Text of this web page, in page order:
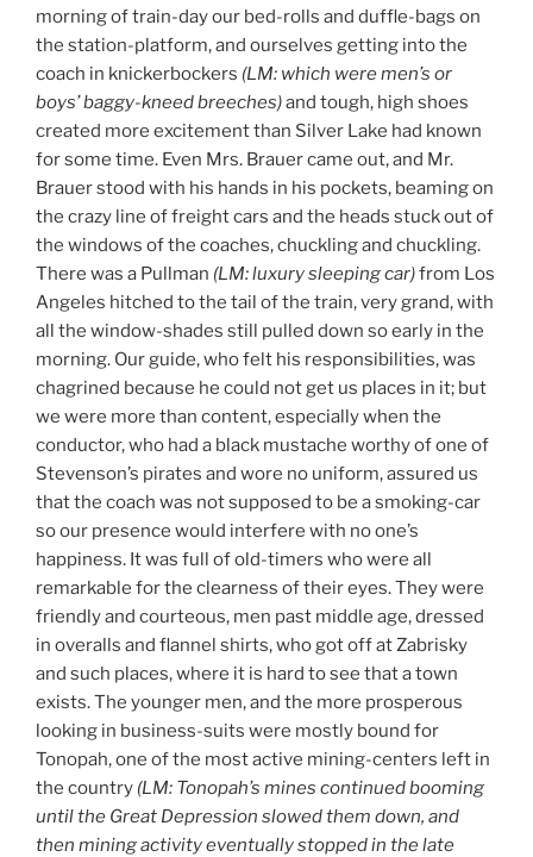
morning of train-day our bed-rolls and duffle-bags on
the station-platform, and ourselves getting into the
coach in knickerbockers (LM: which were men’s or
boys’ baggy-kneed breeches)and tough, high shoes
created more excitement than Silver Lake had known
for some time. Even Mrs. Brauer came out, and Mr.
Brauer stood with his hands in his pockets, beaming on
the crazy line of freight cars and the heads stuck out of
the windows of the coaches, chuckling and chuckling.
There was a Pullman (LM: luxury sleeping car)from Los
Angeles hitched to the tail of the train, very grand, with
all the window-shades still pulled down so early in the
morning. Our guide, who felt his responsibilities, was
chagrined because he could not get us places in it; but
we were more than content, especially when the
conductor, who had a black mustache worthy of one of
Stevenson’s pirates and wore no uniform, assured us
that the coach was not supposed to be a smoking-car
so our presence would interfere with no one’s
happiness. It was full of old-timers who were all
remarkable for the clearness of their eyes. They were
friendly and courteous, men past middle age, dressed
in overalls and flannel shirts, who got off at Zabrisky
and such places, where it is hard to see that a town
exists. The younger men, and the more prosperous
looking in business-suits were mostly bound for
Tonopah, one of the most active mining-centers left in
the country (LM: Tonopah’s mines continued booming
until the Great Depression slowedthem down, and
then miningactivityeventually stopped in the late